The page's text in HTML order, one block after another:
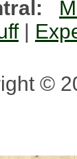
|
©